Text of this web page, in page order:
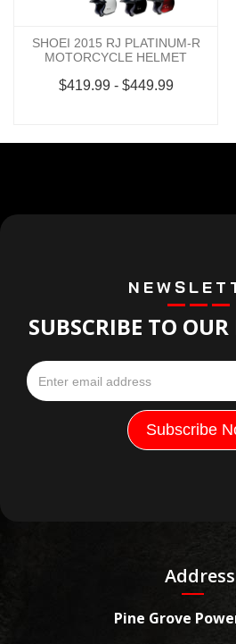
SHOEI 2015 RJ PLATINUM-R
MOTORCYCLE HELMET
$419.99 - $449.99
SUBSCRIBE TO
Address
Pine Grove